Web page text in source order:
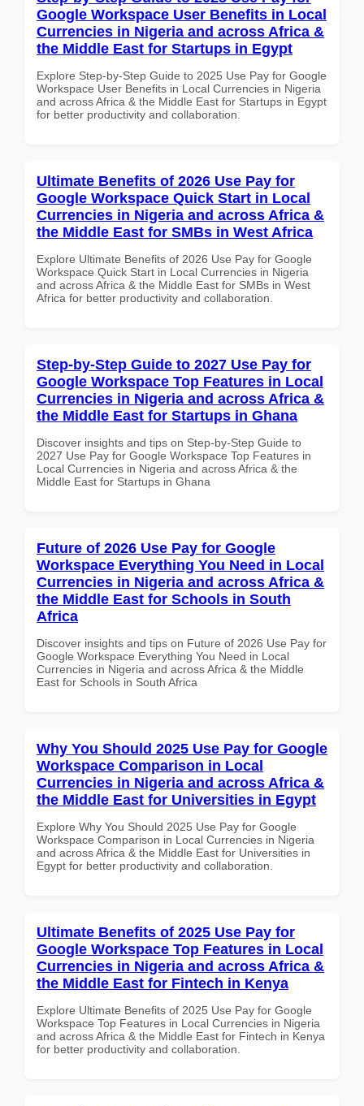
Google Workspace User Benefits in Local
Currencies in Nigeria and across Africa &
the Middle East for Startups in Egypt
Explore Step-by-Step Guide to 2025 Use Pay for Google
Workspace User Benefits in Local Currencies in Nigeria
and across Africa & the Middle East for Startups in Egypt
for better productivity and collaboration.
Ultimate Benefits of 2026 Use Pay for
Google Workspace Quick Start in Local
Currencies in Nigeria and across Africa &
the Middle East for SMBs in West Africa
Explore Ultimate Benefits of 2026 Use Pay for Google
Workspace Quick Start in Local Currencies in Nigeria
and across Africa & the Middle East for SMBs in West
Africa for better productivity and collaboration.
Step-by-Step Guide to 2027 Use Pay for
Google Workspace Top Features in Local
Currencies in Nigeria and across Africa &
the Middle East for Startups in Ghana
Discover insights and tips on Step-by-Step Guide to
2027 Use Pay for Google Workspace Top Features in
Local Currencies in Nigeria and across Africa & the
Middle East for Startups in Ghana
Future of 2026 Use Pay for Google
Workspace Everything You Need in Local
Currencies in Nigeria and across Africa &
the Middle East for Schools in South
Africa
Discover insights and tips on Future of 2026 Use Pay for
Google Workspace Everything You Need in Local
Currencies in Nigeria and across Africa & the Middle
East for Schools in South Africa
Why You Should 2025 Use Pay for Google
Workspace Comparison in Local
Currencies in Nigeria and across Africa &
the Middle East for Universities in Egypt
Explore Why You Should 2025 Use Pay for Google
Workspace Comparison in Local Currencies in Nigeria
and across Africa & the Middle East for Universities in
Egypt for better productivity and collaboration.
Ultimate Benefits of 2025 Use Pay for
Google Workspace Top Features in Local
Currencies in Nigeria and across Africa &
the Middle East for Fintech in Kenya
Explore Ultimate Benefits of 2025 Use Pay for Google
Workspace Top Features in Local Currencies in Nigeria
and across Africa & the Middle East for Fintech in Kenya
for better productivity and collaboration.